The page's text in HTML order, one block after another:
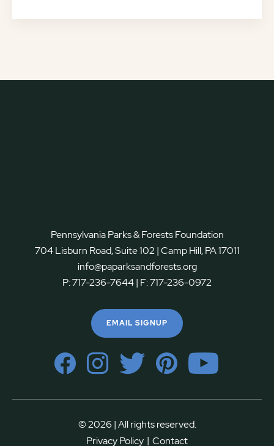
Pennsylvania Parks & Forests Foundation
704 Lisburn Road, Suite 102 | Camp Hill, PA 17011
info@paparksandforests.org
P:717-236-7644| F:717-236-0972
EMAIL SIGNUP
© 2026 | All rights reserved.
Privacy Policy | Contact